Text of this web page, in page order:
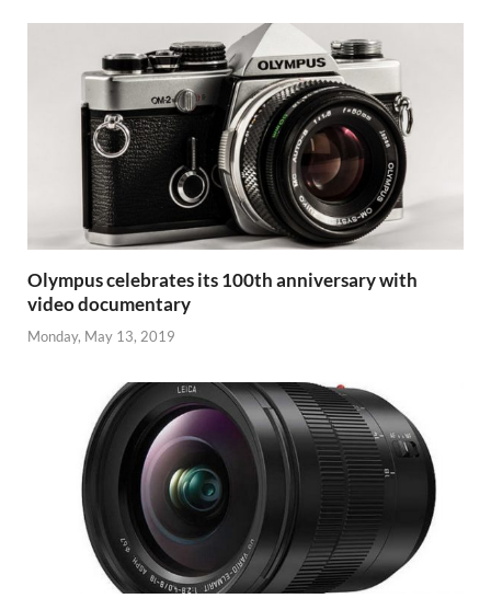
Olympus celebrates its 100th anniversary with
video documentary
Monday, May 13, 2019